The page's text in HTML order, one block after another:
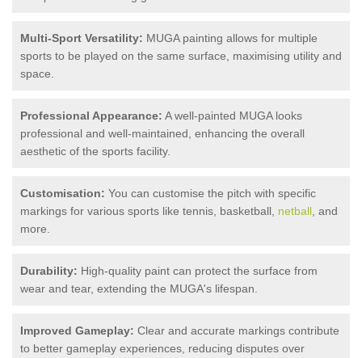
Multi-Sport Versatility: MUGA painting allows for multiple
sports to be played on the same surface, maximising utility and
space.
Professional Appearance: A well-painted MUGA looks
professional and well-maintained, enhancing the overall
aesthetic of the sports facility.
Customisation: You can customise the pitch with specific
markings for various sports like tennis, basketball, netball , and
more.
Durability: High-quality paint can protect the surface from
wear and tear, extending the MUGA's lifespan.
Improved Gameplay: Clear and accurate markings contribute
to better gameplay experiences, reducing disputes over